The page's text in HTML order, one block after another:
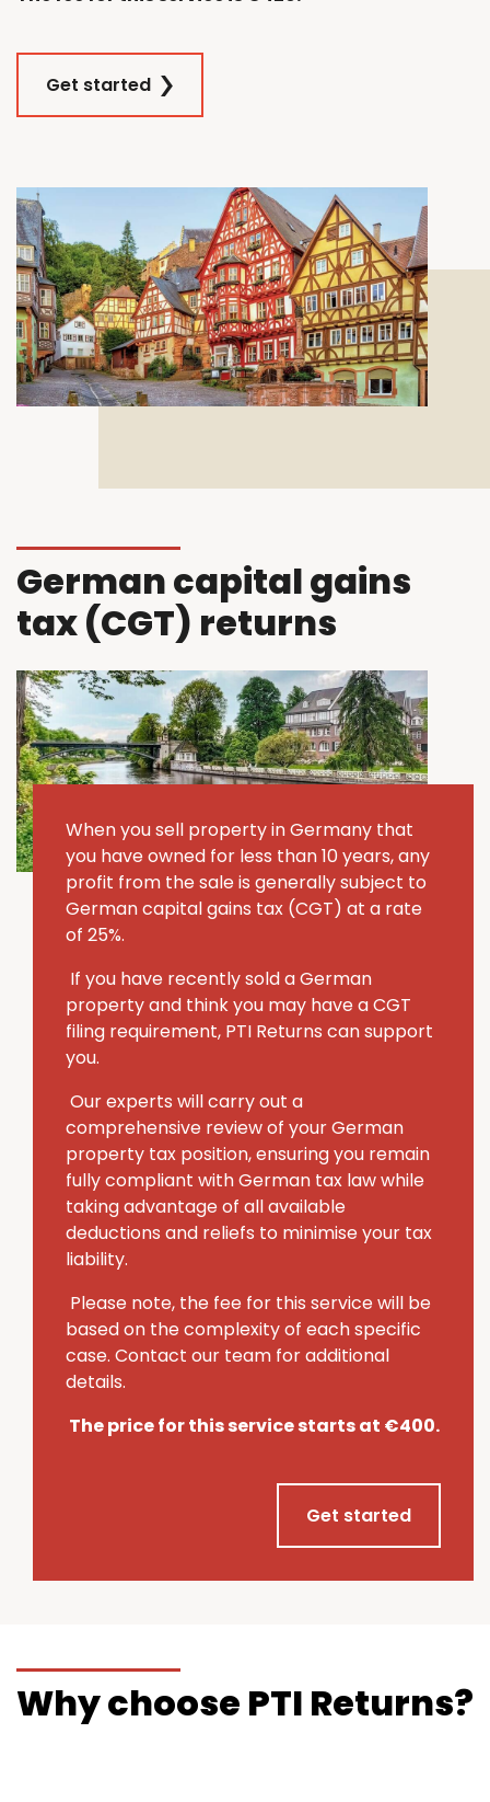
Get started
When you sell property in Germany that
you have owned for less than 10 years, any
profit from the sale is generally subject to
German capital gains tax (CGT) at a rate
of 25%.
If you have recently sold a German
property and think you may have a CGT
filing requirement, PTI Returns can support
you.
Our experts will carry out a
comprehensive review of your German
property tax position, ensuring you remain
fully compliant with German tax law while
taking advantage of all available
deductions and reliefs to minimise your tax
liability.
Please note, the fee for this service will be
based on the complexity of each specific
case. Contact our team for additional
details.
The price for this service starts at €400.
Get started
German capital gains
tax (CGT) returns
Why choose PTI Returns?